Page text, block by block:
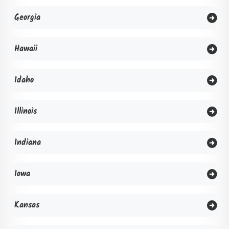
Georgia
Hawaii
Idaho
Illinois
Indiana
Iowa
Kansas